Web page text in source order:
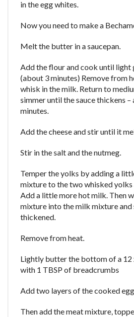
in the egg whites.
Now you need to make a
Melt the butter in a saucepan.
Add the flour and cook until light
(about 3 minutes) Remove from
whisk in the milk. Return to
simmer until the sauce thickens
minutes.
Add the cheese and stir until it
Stir in the salt and the nutmeg.
Temper the yolks by adding a
mixture to the two whisked
Add a little more hot milk. Then
mixture into the milk mixture
thickened.
Remove from heat.
Lightly butter the bottom of a 12
with 1 TBSP of breadcrumbs
Add two layers of the cooked
Then add the meat mixture,